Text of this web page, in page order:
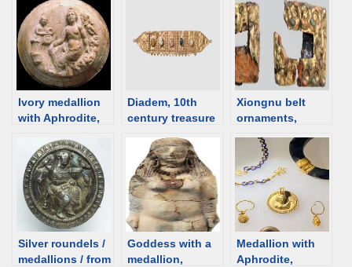
BCE /1st C CE
[d/b]
[d/b]
Ivory medallion
with Aphrodite,
Diadem, 10th
century treasure
[d/b]
Xiongnu belt
ornaments,
site [d/b]
Silver roundels /
medallions / from
Goddess with a
medallion,
Medallion with
Aphrodite,